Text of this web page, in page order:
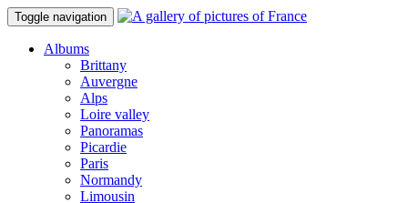
Toggle navigation
Albums
Brittany
Auvergne
Alps
Loire valley
Panoramas
Picardie
Paris
Normandy
Limousin